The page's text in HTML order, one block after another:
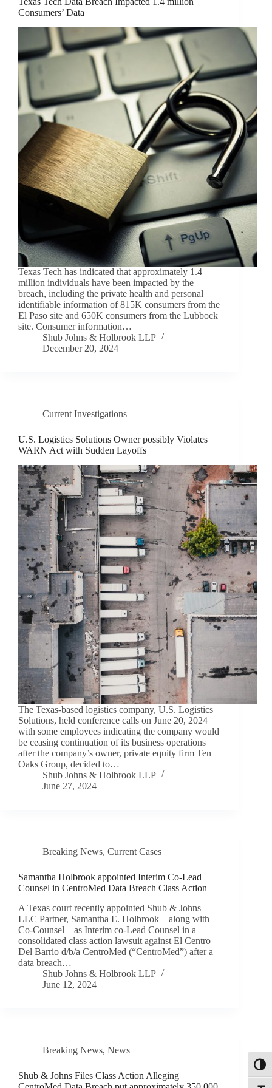
Consumers’ Data
Texas Tech has indicated that approximately 1.4
million individuals have been impacted by the
breach, including the private health and personal
identifiable information of 815K consumers from the
El Paso site and 650K consumers from the Lubbock
site. Consumer information…
Shub Johns & Holbrook LLP
December 20, 2024
Current Investigations
U.S. Logistics Solutions Owner possibly Violates
WARN Act with Sudden Layoffs
The Texas-based logistics company, U.S. Logistics
Solutions, held conference calls on June 20, 2024
with some employees indicating the company would
be ceasing continuation of its business operations
after the company’s owner, private equity firm Ten
Oaks Group, decided to…
Shub Johns & Holbrook LLP
June 27, 2024
Breaking News, Current Cases
Samantha Holbrook appointed Interim Co-Lead
Counsel in CentroMed Data Breach Class Action
A Texas court recently appointed Shub & Johns
LLC Partner, Samantha E. Holbrook – along with
Co-Counsel – as Interim co-Lead Counsel in a
consolidated class action lawsuit against El Centro
Del Barrio d/b/a CentroMed (“CentroMed”) after a
data breach…
Shub Johns & Holbrook LLP
June 12, 2024
Breaking News, News
Shub & Johns Files Class Action Alleging